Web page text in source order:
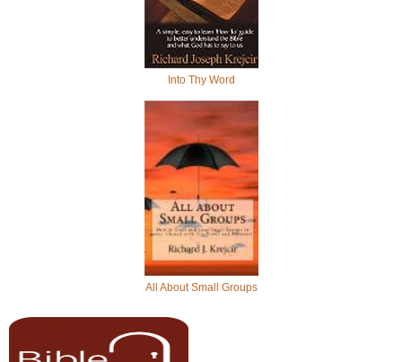
Into Thy Word
All About Small Groups